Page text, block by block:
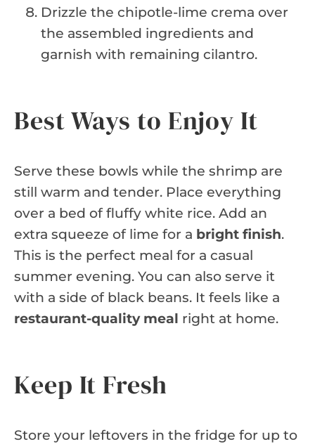
Drizzle the chipotle-lime crema over
the assembled ingredients and
garnish with remaining cilantro.
Best Ways to Enjoy It
Serve these bowls while the shrimp are
still warm and tender. Place everything
over a bed of fluffy white rice. Add an
extra squeeze of lime for a bright finish.
This is the perfect meal for a casual
summer evening. You can also serve it
with a side of black beans. It feels like a
restaurant-quality meal right at home.
Keep It Fresh
Store your leftovers in the fridge for up to